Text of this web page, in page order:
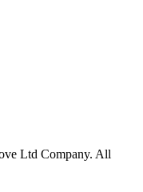
Ltd Company. All